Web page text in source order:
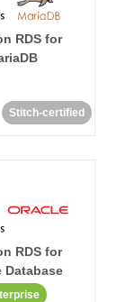
RDS for
Stitch-certified
RDS for
Database